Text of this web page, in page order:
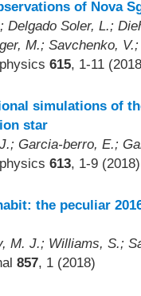
of Nova
Delgado Soler, L.;
M.; Savchenko,
615, 1-11
simulations of
star
Garcia-berro, E.;
613, 1-9 (2018)
the peculiar
M. J.; Williams, S.;
857, 1 (2018)